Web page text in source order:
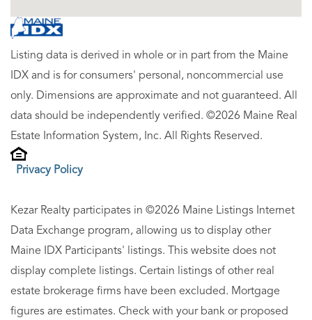
Listing data is derived in whole or in part from the Maine
IDX and is for consumers' personal, noncommercial use
only. Dimensions are approximate and not guaranteed. All
data should be independently verified. ©2026 Maine Real
Estate Information System, Inc. All Rights Reserved.
Privacy Policy
Kezar Realty participates in ©2026 Maine Listings Internet
Data Exchange program, allowing us to display other
Maine IDX Participants' listings. This website does not
display complete listings. Certain listings of other real
estate brokerage firms have been excluded. Mortgage
figures are estimates. Check with your bank or proposed